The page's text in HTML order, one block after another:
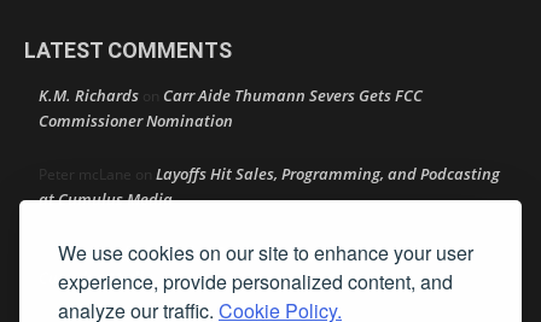
We use cookies on our site to enhance your user
experience, provide personalized content, and
analyze our traffic. Cookie Policy.
LATEST COMMENTS
K.M. Richards on Carr Aide Thumann Severs Gets FCC
Commissioner Nomination
Peter mcLane on Layoffs Hit Sales, Programming, and Podcasting
at Cumulus Media
Donon Layoffs Hit Sales, Programming, and Podcasting at
Cumulus Media